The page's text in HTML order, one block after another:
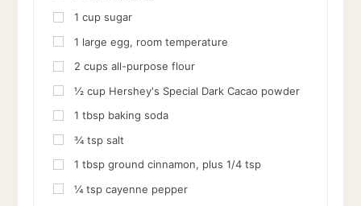
1 cup sugar
1 large egg, room temperature
2 cups all-purpose flour
½ cup Hershey's Special Dark Cacao powder
1 tbsp baking soda
¾ tsp salt
1 tbsp ground cinnamon, plus 1/4 tsp
¼ tsp cayenne pepper